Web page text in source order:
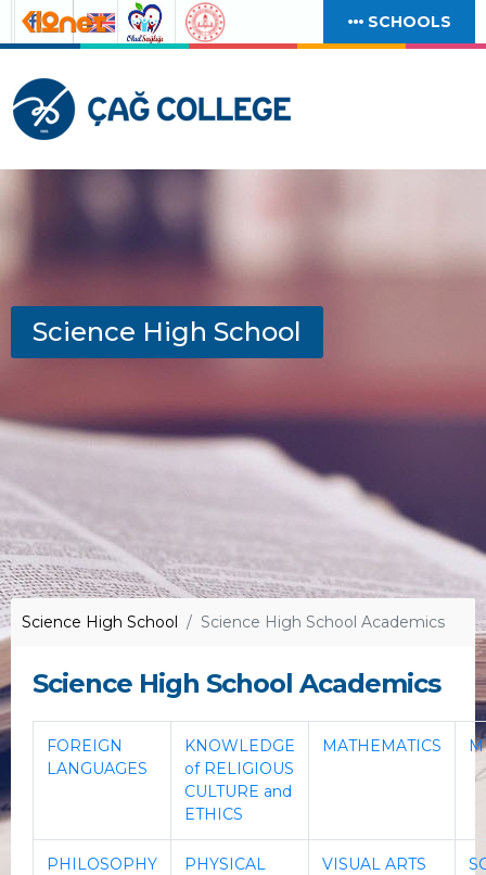
SCHOOLS
Science High School
Science High School Science High School Academics
Science High School Academics
FOREIGN
LANGUAGES
KNOWLEDGE
of RELIGIOUS
CULTURE and
ETHICS
MATHEMATICS
PHILOSOPHY
PHYSICAL
VISUAL ARTS